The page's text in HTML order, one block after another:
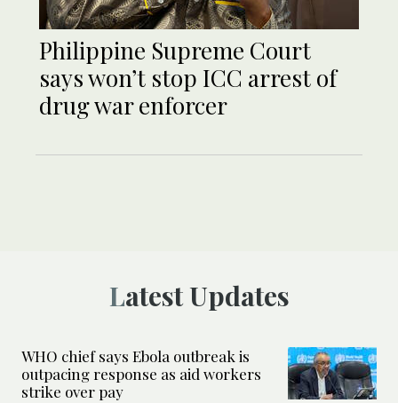
Philippine Supreme Court
says won’t stop ICC arrest of
drug war enforcer
Latest Updates
WHO chief says Ebola outbreak is
outpacing response as aid workers
strike over pay